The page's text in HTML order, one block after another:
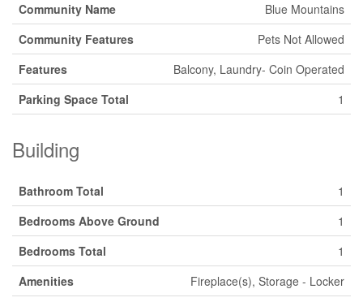
Community Name
Blue Mountains
Community Features
Pets Not Allowed
Features
Balcony, Laundry- Coin Operated
Parking Space Total
1
Building
Bathroom Total
1
Bedrooms Above Ground
1
Bedrooms Total
1
Amenities
Fireplace(s), Storage - Locker